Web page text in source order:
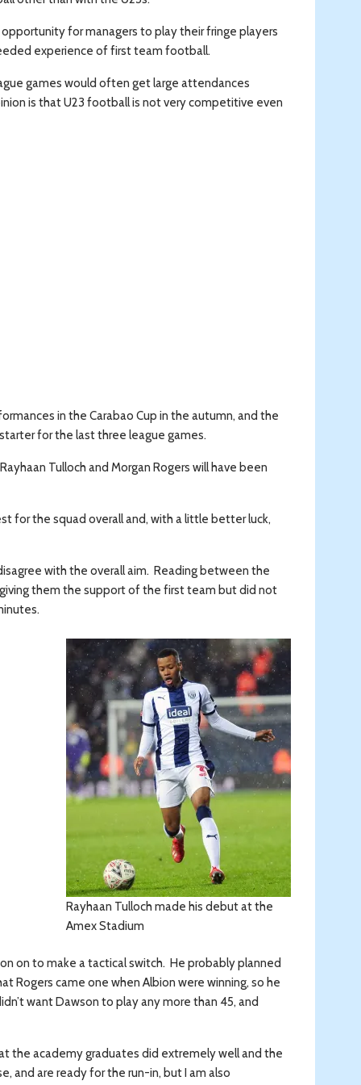
for managers to play their fringe players
experience of first team football.
games would often get large attendances
is that U23 football is not very competitive even
in the Carabao Cup in the autumn, and the
for the last three league games.
Tulloch and Morgan Rogers will have been
for the squad overall and, with a little better luck,
with the overall aim. Reading between the
them the support of the first team but did not
Rayhaan Tulloch made his debut at the
Amex Stadium
on to make a tactical switch. He probably planned
Rogers came one when Albion were winning, so he
want Dawson to play any more than 45, and
the academy graduates did extremely well and the
and are ready for the run-in, but I am also